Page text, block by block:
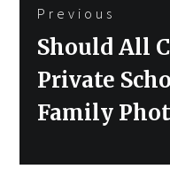
navigation
Previous
Previous
post:
Should All
Private
Family